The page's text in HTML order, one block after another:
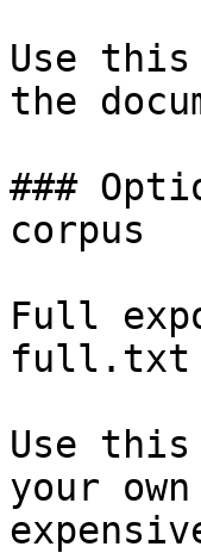
Use
the
###
corpus
Full
full.txt
Use
your